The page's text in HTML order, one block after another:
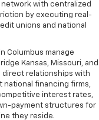
with centralized
by executing real-
unions and national
Columbus manage
Kansas, Missouri, and
direct relationships with
national financing firms,
interest rates,
payment structures for
they reside.